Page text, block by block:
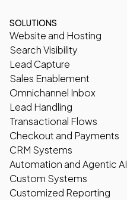
SOLUTIONS
Website and Hosting
Search Visibility
Lead Capture
Sales Enablement
Omnichannel Inbox
Lead Handling
Transactional Flows
Checkout and Payments
CRM Systems
Automation and Agentic AI
Custom Systems
Customized Reporting